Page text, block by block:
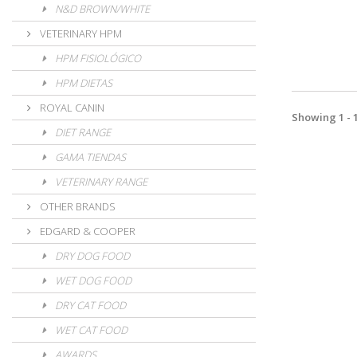
N&D BROWN/WHITE
VETERINARY HPM
HPM FISIOLÓGICO
HPM DIETAS
ROYAL CANIN
DIET RANGE
GAMA TIENDAS
VETERINARY RANGE
OTHER BRANDS
EDGARD & COOPER
DRY DOG FOOD
WET DOG FOOD
DRY CAT FOOD
WET CAT FOOD
Showing 1 -